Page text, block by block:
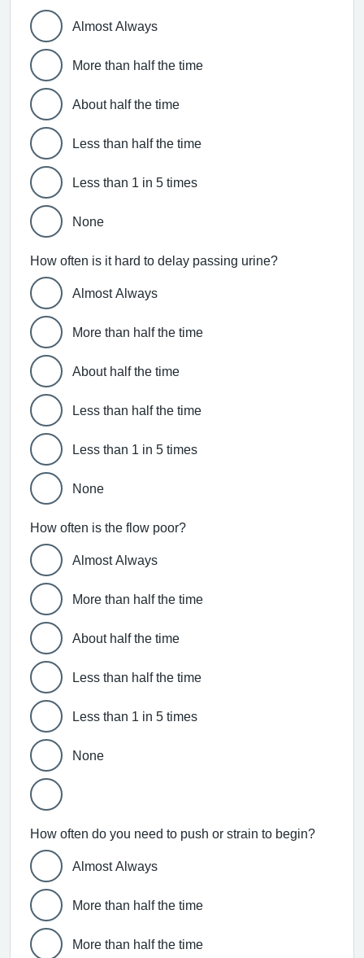
Almost Always
More than half the time
About half the time
Less than half the time
Less than 1 in 5 times
None
How often is it hard to delay passing urine?
Almost Always
More than half the time
About half the time
Less than half the time
Less than 1 in 5 times
None
How often is the flow poor?
Almost Always
More than half the time
About half the time
Less than half the time
Less than 1 in 5 times
None
How often do you need to push or strain to begin?
Almost Always
More than half the time
More than half the time